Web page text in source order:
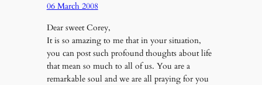
06 March 2008
Dear sweet Corey,
It is so amazing to me that in your situation,
you can post such profound thoughts about life
that mean so much to all of us. You are a
remarkable soul and we are all praying for you